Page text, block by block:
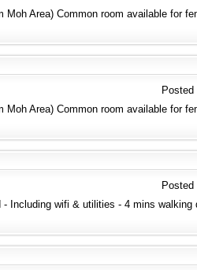
Moh Area) Common room available for
Posted
Moh Area) Common room available for
Posted
Including wifi & utilities - 4 mins walking